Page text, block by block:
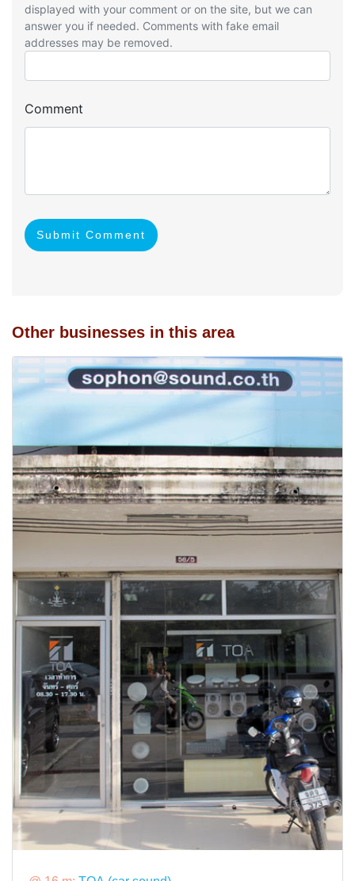
displayed with your comment or on the site, but we can
answer you if needed. Comments with fake email
addresses may be removed.
Comment
Submit Comment
Other businesses in this area